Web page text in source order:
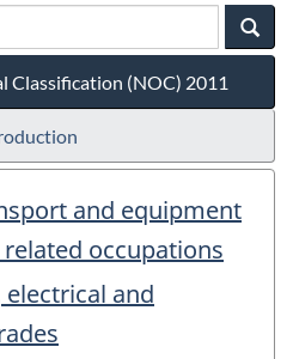
Classification (NOC) 2011
and equipment
occupations
and